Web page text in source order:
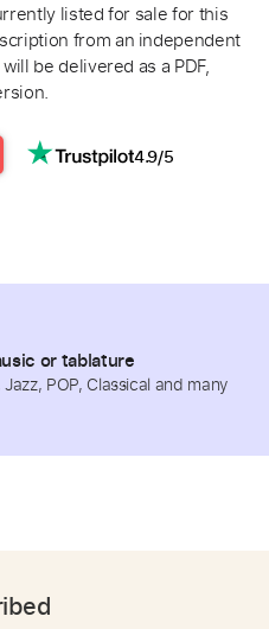
listed for sale for this
from an independent
be delivered as a PDF,
4.9/5
or tablature
POP, Classical and many